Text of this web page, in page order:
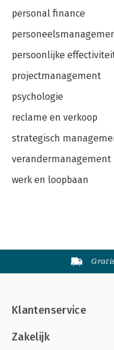
personal finance
persoonlijke
projectmanagement
psychologie
reclame en verkoop
strategisch
verandermanagement
werk en loopbaan
Klantenservice
Zakelijk